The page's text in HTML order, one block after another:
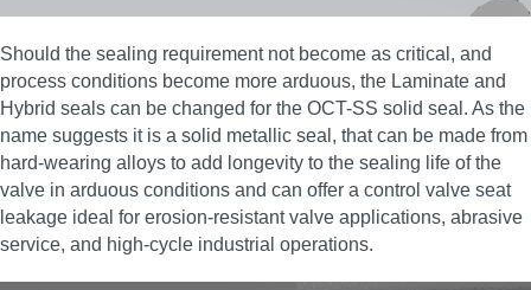
Should the sealing requirement not become as critical, and
process conditions become more arduous, the Laminate and
Hybrid seals can be changed for the OCT-SS solid seal. As the
name suggests it is a solid metallic seal, that can be made from
hard-wearing alloys to add longevity to the sealing life of the
valve in arduous conditions and can offer a control valve seat
leakage ideal for erosion‑resistant valve applications, abrasive
service, and high‑cycle industrial operations.